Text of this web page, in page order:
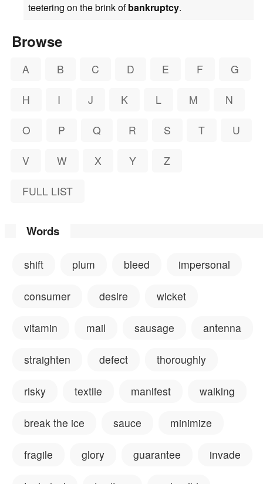
teetering on the brink ofbankruptcy.
Browse
A B C D E F G
H I J K L M N
O P Q R S T U
V W X Y Z
FULL LIST
Words
shift plum bleed impersonal
consumer desire wicket
vitamin mail sausage antenna
straighten defect thoroughly
risky textile manifest walking
break the ice sauce minimize
fragile glory guarantee invade